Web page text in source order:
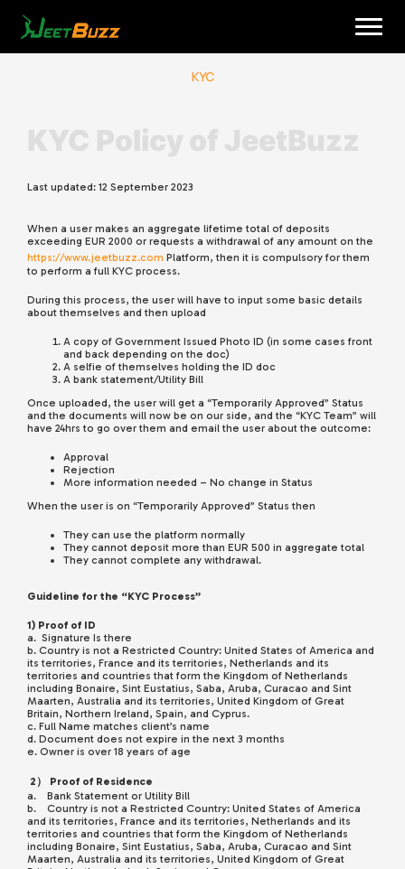
content
English
KYC
Last updated: 12 September 2023
When a user makes an aggregate lifetime total of deposits
exceeding EUR 2000 or requests a withdrawal of any amount on the
https://www.jeetbuzz.com Platform, then it is compulsory for them
to perform a full KYC process.
During this process, the user will have to input some basic details
about themselves and then upload
A copy of Government Issued Photo ID (in some cases front
and back depending on the doc)
A selfie of themselves holding the ID doc
A bank statement/Utility Bill
Once uploaded, the user will get a “Temporarily Approved” Status
and the documents will now be on our side, and the “KYC Team” will
have 24hrs to go over them and email the user about the outcome:
Approval
Rejection
More information needed – No change in Status
When the user is on “Temporarily Approved” Status then
They can use the platform normally
They cannot deposit more than EUR 500 in aggregate total
They cannot complete any withdrawal.
Guideline for the “KYC Process”
1) Proof of ID
a. Signature Is there
b. Country is not a Restricted Country: United States of America and
its territories, France and its territories, Netherlands and its
territories and countries that form the Kingdom of Netherlands
including Bonaire, Sint Eustatius, Saba, Aruba, Curacao and Sint
Maarten, Australia and its territories, United Kingdom of Great
Britain, Northern Ireland, Spain, and Cyprus.
c. Full Name matches client’s name
d. Document does not expire in the next 3 months
e. Owner is over 18 years of age
2） Proof of Residence
a. Bank Statement or Utility Bill
b. Country is not a Restricted Country: United States of America
and its territories, France and its territories, Netherlands and its
territories and countries that form the Kingdom of Netherlands
including Bonaire, Sint Eustatius, Saba, Aruba, Curacao and Sint
Maarten, Australia and its territories, United Kingdom of Great